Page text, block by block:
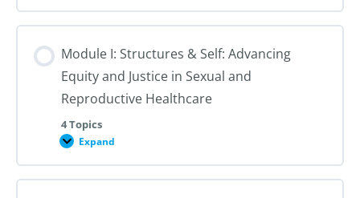
An
Introduction
Reproductive
Module I: Structures & Self: Advancing
Equity and Justice in Sexual and
Reproductive Healthcare
4 Topics
Expand
Module
Structures
&